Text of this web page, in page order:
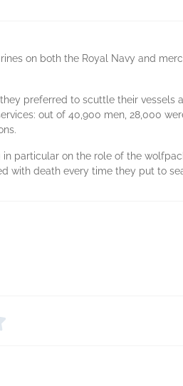
on both the Royal Navy and
preferred to scuttle their vessels
out of 40,900 men, 28,000
particular on the role of the
with death every time they put to